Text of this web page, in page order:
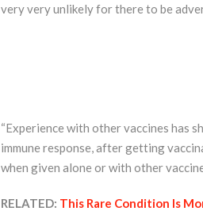
very very unlikely for there to be
“Experience with other vaccines has
immune response, after getting
when given alone or with other
RELATED: This Rare Condition Is